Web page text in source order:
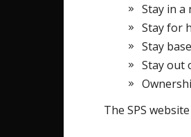
Stay in a
Stay for
Stay
Stay out
The SPS